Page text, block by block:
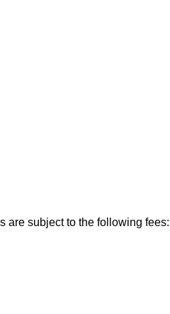
are subject to the following fees: